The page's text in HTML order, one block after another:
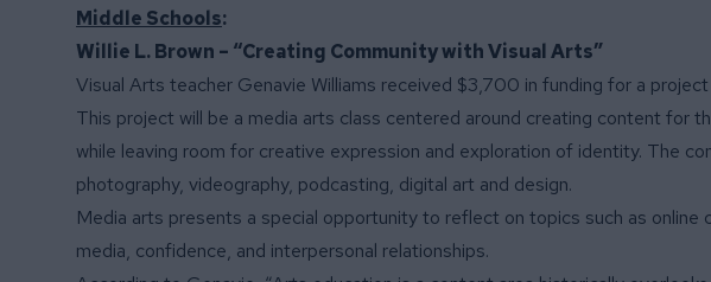
Middle Schools:
Willie L. Brown – “Creating Community with Visual Arts”
Visual Arts teacher Genavie Williams received $3,700 in funding for a
This project will be a media arts class centered around creating content for
while leaving room for creative expression and exploration of identity. The
photography, videography, podcasting, digital art and design.
Media arts presents a special opportunity to reflect on topics such as
media, confidence, and interpersonal relationships.